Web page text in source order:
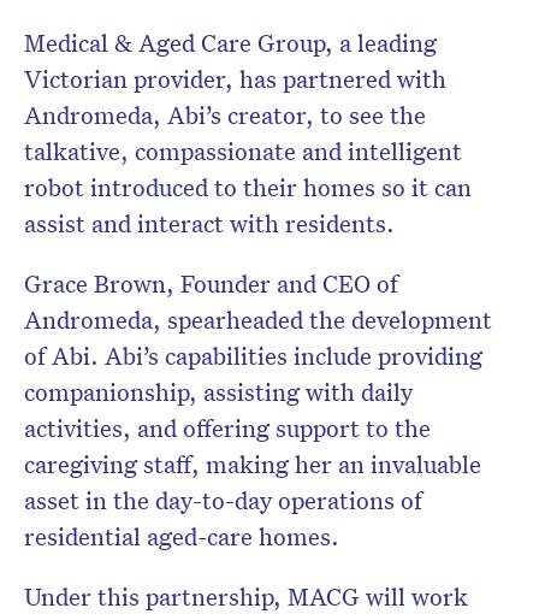
Medical & Aged Care Group, a leading
Victorian provider, has partnered with
Andromeda, Abi’s creator, to see the
talkative, compassionate and intelligent
robot introduced to their homes so it can
assist and interact with residents.
Grace Brown, Founder and CEO of
Andromeda, spearheaded the development
of Abi. Abi’s capabilities include providing
companionship, assisting with daily
activities, and offering support to the
caregiving staff, making her an invaluable
asset in the day-to-day operations of
residential aged-care homes.
Under this partnership, MACG will work